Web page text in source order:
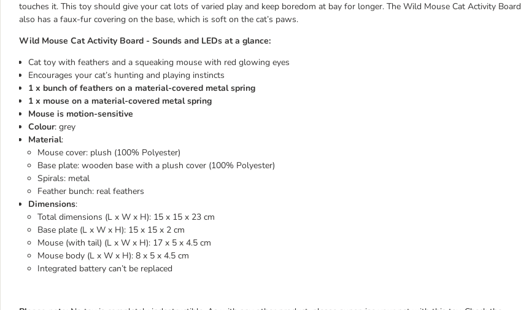
touches it. This toy should give your cat lots of varied play and keep boredom at bay for longer. The Wild Mouse Cat Activity Board
also has a faux-fur covering on the base, which is soft on the cat’s paws.
Wild Mouse Cat Activity Board - Sounds and LEDs at a glance:
Cat toy with feathers and a squeaking mouse with red glowing eyes
Encourages your cat’s hunting and playing instincts
1 x bunch of feathers on a material-covered metal spring
1 x mouse on a material-covered metal spring
Mouse is motion-sensitive
Colour: grey
Material:
Mouse cover: plush (100% Polyester)
Base plate: wooden base with a plush cover (100% Polyester)
Spirals: metal
Feather bunch: real feathers
Dimensions:
Total dimensions (L x W x H): 15 x 15 x 23 cm
Base plate (L x W x H): 15 x 15 x 2 cm
Mouse (with tail) (L x W x H): 17 x 5 x 4.5 cm
Mouse body (L x W x H): 8 x 5 x 4.5 cm
Integrated battery can’t be replaced